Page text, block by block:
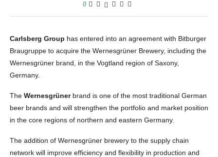
0
Carlsberg Group has entered into an agreement with Bitburger
Braugruppe to acquire the Wernesgrüner Brewery, including the
Wernesgrüner brand, in the Vogtland region of Saxony,
Germany.
The Wernesgrünerbrand is one of the most traditional German
beer brands and will strengthen the portfolio and market position
in the core regions of northern and eastern Germany.
The addition of Wernesgrüner brewery to the supply chain
network will improve efficiency and flexibility in production and